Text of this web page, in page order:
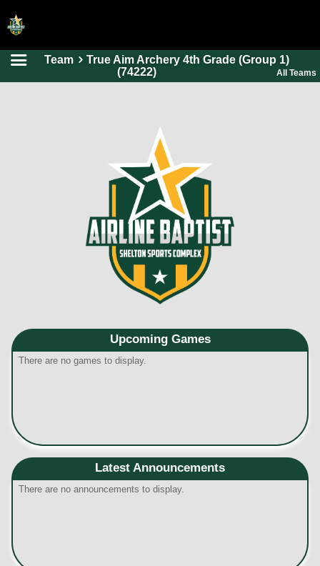
HOME
Team
True Aim Archery 4th Grade (Group 1)
(74222)
All Teams
Upcoming Games
There are no games to display.
Latest Announcements
There are no announcements to display.